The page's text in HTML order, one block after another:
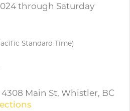
through Saturday
Standard Time)
Main St, Whistler, BC